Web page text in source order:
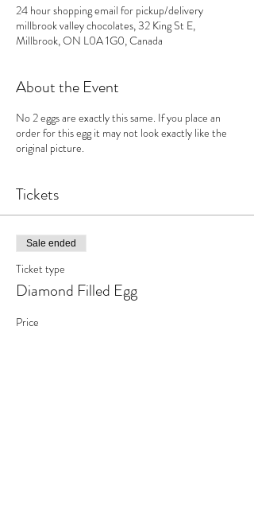
24 hour shopping email for pickup/delivery
millbrook valley chocolates, 32 King St E,
Millbrook, ON L0A 1G0, Canada
About the Event
No 2 eggs are exactly this same. If you place an
order for this egg it may not look exactly like the
original picture.
Tickets
Sale ended
Ticket type
Diamond Filled Egg
Price